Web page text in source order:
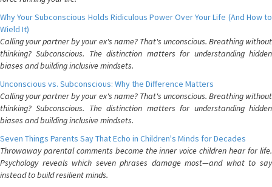
Why Your Subconscious Holds Ridiculous Power Over Your Life (And How to
Wield It)
Calling your partner by your ex's name? That's unconscious. Breathing without
thinking? Subconscious. The distinction matters for understanding hidden
biases and building inclusive mindsets.
Unconscious vs. Subconscious: Why the Difference Matters
Calling your partner by your ex's name? That's unconscious. Breathing without
thinking? Subconscious. The distinction matters for understanding hidden
biases and building inclusive mindsets.
Seven Things Parents Say That Echo in Children's Minds for Decades
Throwaway parental comments become the inner voice children hear for life.
Psychology reveals which seven phrases damage most—and what to say
instead to build resilient minds.